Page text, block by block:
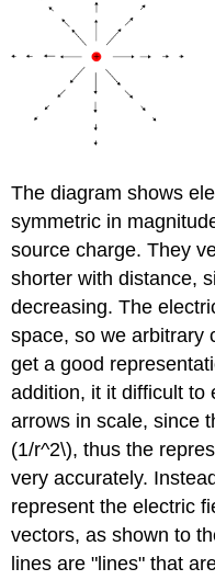
The diagram shows
symmetric in
source charge. They
shorter with distance,
decreasing. The
space, so we arbitrary
get a good
addition, it it difficult to
arrows in scale, since
(1/r^2\), thus the
very accurately.
represent the electric
vectors, as shown to
lines are "lines" that